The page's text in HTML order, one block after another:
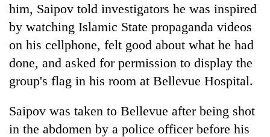
lakh
mark
One
killed,
19
injured
in
Gwarko
Heavy
rain,
him, Saipov told investigators he was inspired
by watching Islamic State propaganda videos
on his cellphone, felt good about what he had
done, and asked for permission to display the
group's flag in his room at Bellevue Hospital.
Saipov was taken to Bellevue after being shot
in the abdomen by a police officer before his